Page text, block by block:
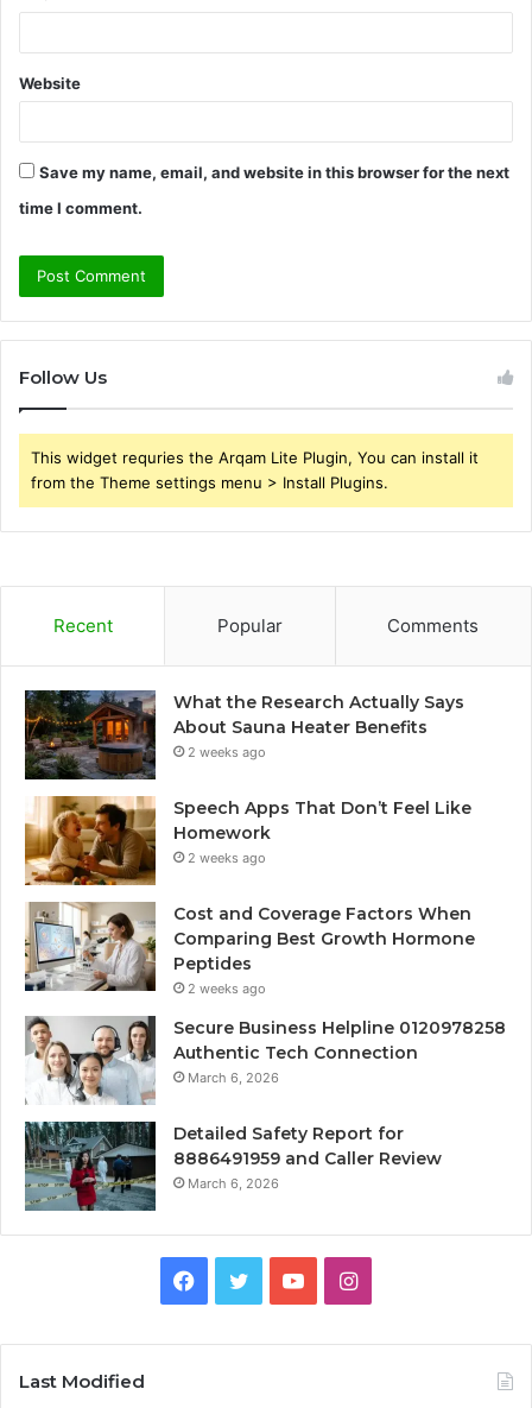
Website
Save my name, email, and website in this browser for the next
time I comment.
Follow Us
This widget requries the Arqam Lite Plugin, You can install it
from the Theme settings menu > Install Plugins.
Recent Popular Comments
What the Research Actually Says
About Sauna Heater Benefits
2 weeks ago
Speech Apps That Don’t Feel Like
Homework
2 weeks ago
Cost and Coverage Factors When
Comparing Best Growth Hormone
Peptides
2 weeks ago
Secure Business Helpline 0120978258
Authentic Tech Connection
March 6, 2026
Detailed Safety Report for
8886491959 and Caller Review
March 6, 2026
Facebook
TwitterYouTubeInstagram
Last Modified